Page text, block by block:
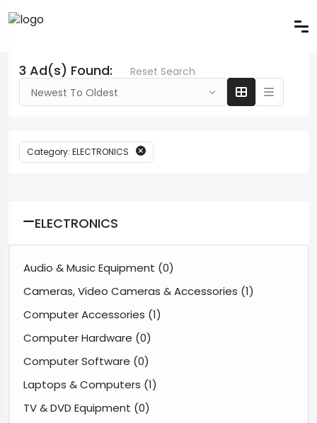
3 Ad(s) Found:
Reset Search
Newest To Oldest
Category: ELECTRONICS
ELECTRONICS
Audio & Music Equipment (0)
Cameras, Video Cameras & Accessories (1)
Computer Accessories (1)
Computer Hardware (0)
Computer Software (0)
Laptops & Computers (1)
TV & DVD Equipment (0)